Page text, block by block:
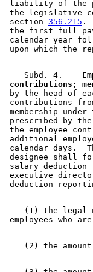
1994 Subd. 7
1994 Subd. 7a
liability of the
the legislative
section 356.215 .
the first full pay
calendar year
    Subd. 4.
contributions;
by the head of
contributions
membership
prescribed by
the employee
additional
calendar days.
designee shall
salary
executive
(1) the legal